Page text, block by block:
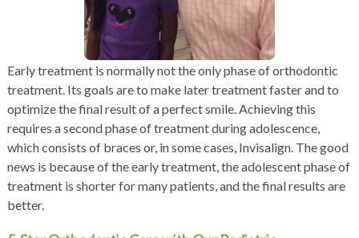
Early treatment is normally not the only phase of orthodontic
treatment. Its goals are to make later treatment faster and to
optimize the final result of a perfect smile. Achieving this
requires a second phase of treatment during adolescence,
which consists of braces or, in some cases, Invisalign. The good
news is because of the early treatment, the adolescent phase of
treatment is shorter for many patients, and the final results are
better.